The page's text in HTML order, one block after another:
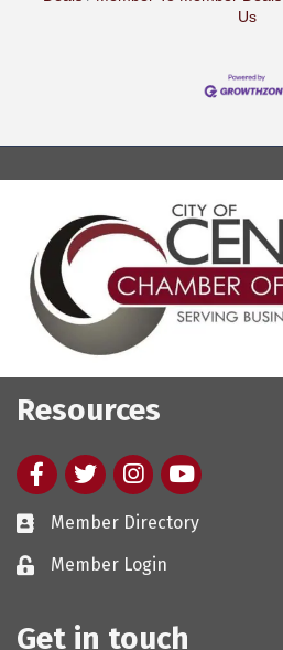
Us
Resources
FacebooktwitterInstagram
youtube
Member Directory
Member Login
Get in touch